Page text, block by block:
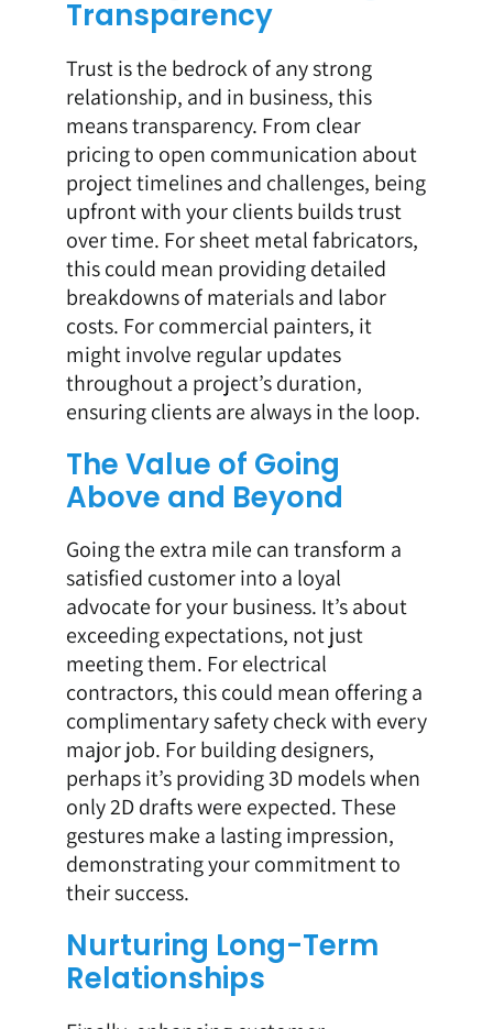
Transparency
Trust is the bedrock of any strong
relationship, and in business, this
means transparency. From clear
pricing to open communication about
project timelines and challenges, being
upfront with your clients builds trust
over time. For sheet metal fabricators,
this could mean providing detailed
breakdowns of materials and labor
costs. For commercial painters, it
might involve regular updates
throughout a project’s duration,
ensuring clients are always in the loop.
The Value of Going
Above and Beyond
Going the extra mile can transform a
satisfied customer into a loyal
advocate for your business. It’s about
exceeding expectations, not just
meeting them. For electrical
contractors, this could mean offering a
complimentary safety check with every
major job. For building designers,
perhaps it’s providing 3D models when
only 2D drafts were expected. These
gestures make a lasting impression,
demonstrating your commitment to
their success.
Nurturing Long-Term
Relationships